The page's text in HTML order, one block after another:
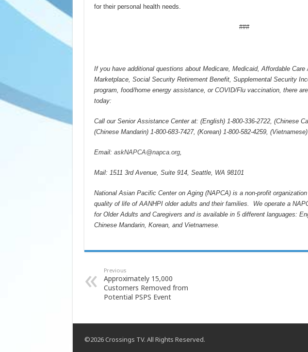
for their personal health needs.
###
If you have additional questions about Medicare, Medicaid, Affordable Care
Marketplace, Social Security Retirement Benefit, Supplemental Security
program, food/home energy assistance, or COVID/Flu vaccination, there
today:
Call our Senior Assistance Center at: (English) 1-800-336-2722, (Chinese
(Chinese Mandarin) 1-800-683-7427, (Korean) 1-800-582-4259,
Email: askNAPCA@napca.org,
Mail: 1511 3rd Avenue, Suite 914, Seattle, WA 98101
National Asian Pacific Center on Aging (NAPCA) is a non-profit
quality of life of AANHPI older adults and their families. We operate a
for Older Adults and Caregivers and is available in 5 different languages:
Chinese Mandarin, Korean, and Vietnamese.
Previous
Approximately 15,000
Customers Removed from
Potential PSPS Event
©2026 Crossings TV. All Rights Reserved.